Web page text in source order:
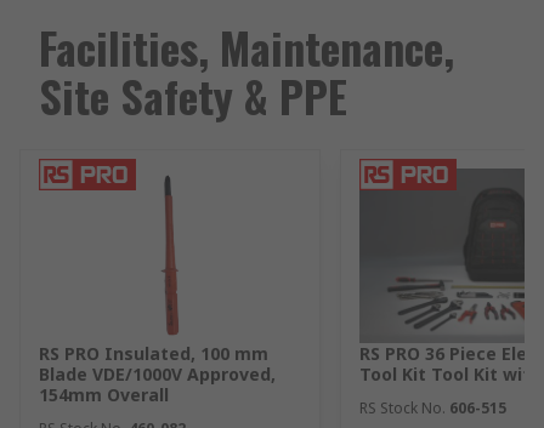
Facilities, Maintenance,
Site Safety & PPE
RS PRO Insulated, 100 mm
Blade VDE/1000V Approved,
154mm Overall
RS PRO 36 Piece
Tool Kit Tool Kit with
RS Stock No. 606-515